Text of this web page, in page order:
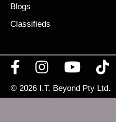
Blogs
Classifieds
© 2026 I.T. Beyond Pty Ltd.